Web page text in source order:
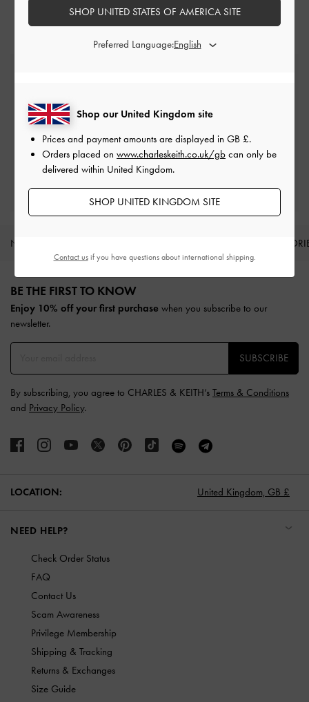
Free Returns
Within 30 days of order
Qualify for Privilege Membership
Min. spend of £150
NEW IN
Site footer
BE THE FIRST TO KNOW​
Enjoy 10% off your first purchase when you subscribe to our
newsletter.
SUBSCRIBE
By subscribing, you agree to CHARLES & KEITH’s Terms & Conditions
and Privacy Policy.
LOCATION: United Kingdom, GB £
NEED HELP?
Check Order Status
FAQ
Contact Us
Scam Awareness
Privilege Membership
Shipping & Tracking
Returns & Exchanges
Size Guide
Shop our United Kingdom site
Prices and payment amounts are displayed in GB £.
Orders placed on www.charleskeith.co.uk/gb can only be
delivered within United Kingdom.
SHOP UNITED KINGDOM SITE
SHOP UNITED STATES OF AMERICA SITE
Preferred Language:
Contact usif you have questions about international shipping.